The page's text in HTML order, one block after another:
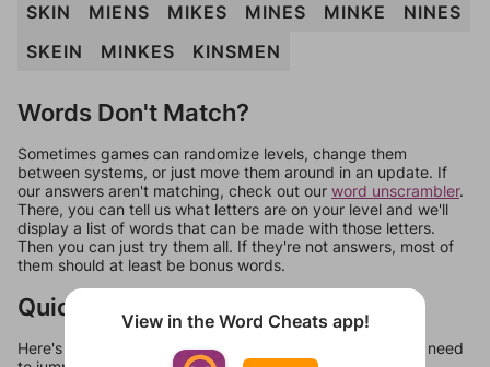
SKIN
MIENS MIKES MINES MINKE
NINES
SKEIN
MINKES KINSMEN
Words Don't Match?
Sometimes games can randomize levels, change them
between systems, or just move them around in an update. If
our answers aren't matching, check out our word unscrambler.
There, you can tell us what letters are on your level and we'll
display a list of words that can be made with those letters.
Then you can just try them all. If they're not answers, most of
them should at least be bonus words.
Quick Links
Here's some quick links to a few other levels, in case you need
View in the Word Cheats app!